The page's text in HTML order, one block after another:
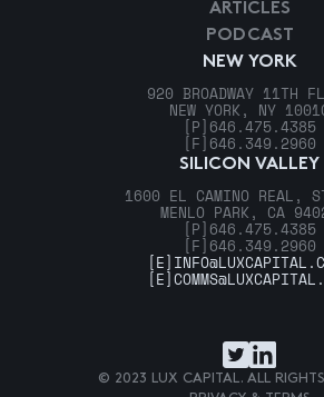
NEW YORK
920 BROADWAY 11TH
NEW YORK, NY
[P] 646.475.4385
[F] 646.349.2960
SILICON VALLEY
1600 EL CAMINO REAL,
MENLO PARK, CA
[P] 646.475.4385
[F] 646.349.2960
ARTICLES
PODCAST
[E]
[E]
© 2023 LUX CAPITAL. ALL RIGHTS